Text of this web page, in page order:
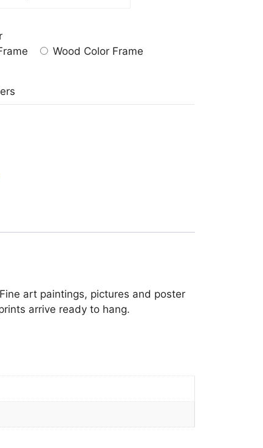
Wood Color Frame
art paintings, pictures and poster
arrive ready to hang.